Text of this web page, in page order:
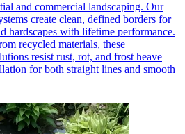
and commercial landscaping. Our
create clean, defined borders for
hardscapes with lifetime performance.
recycled materials, these
resist rust, rot, and frost heave
for both straight lines and smooth